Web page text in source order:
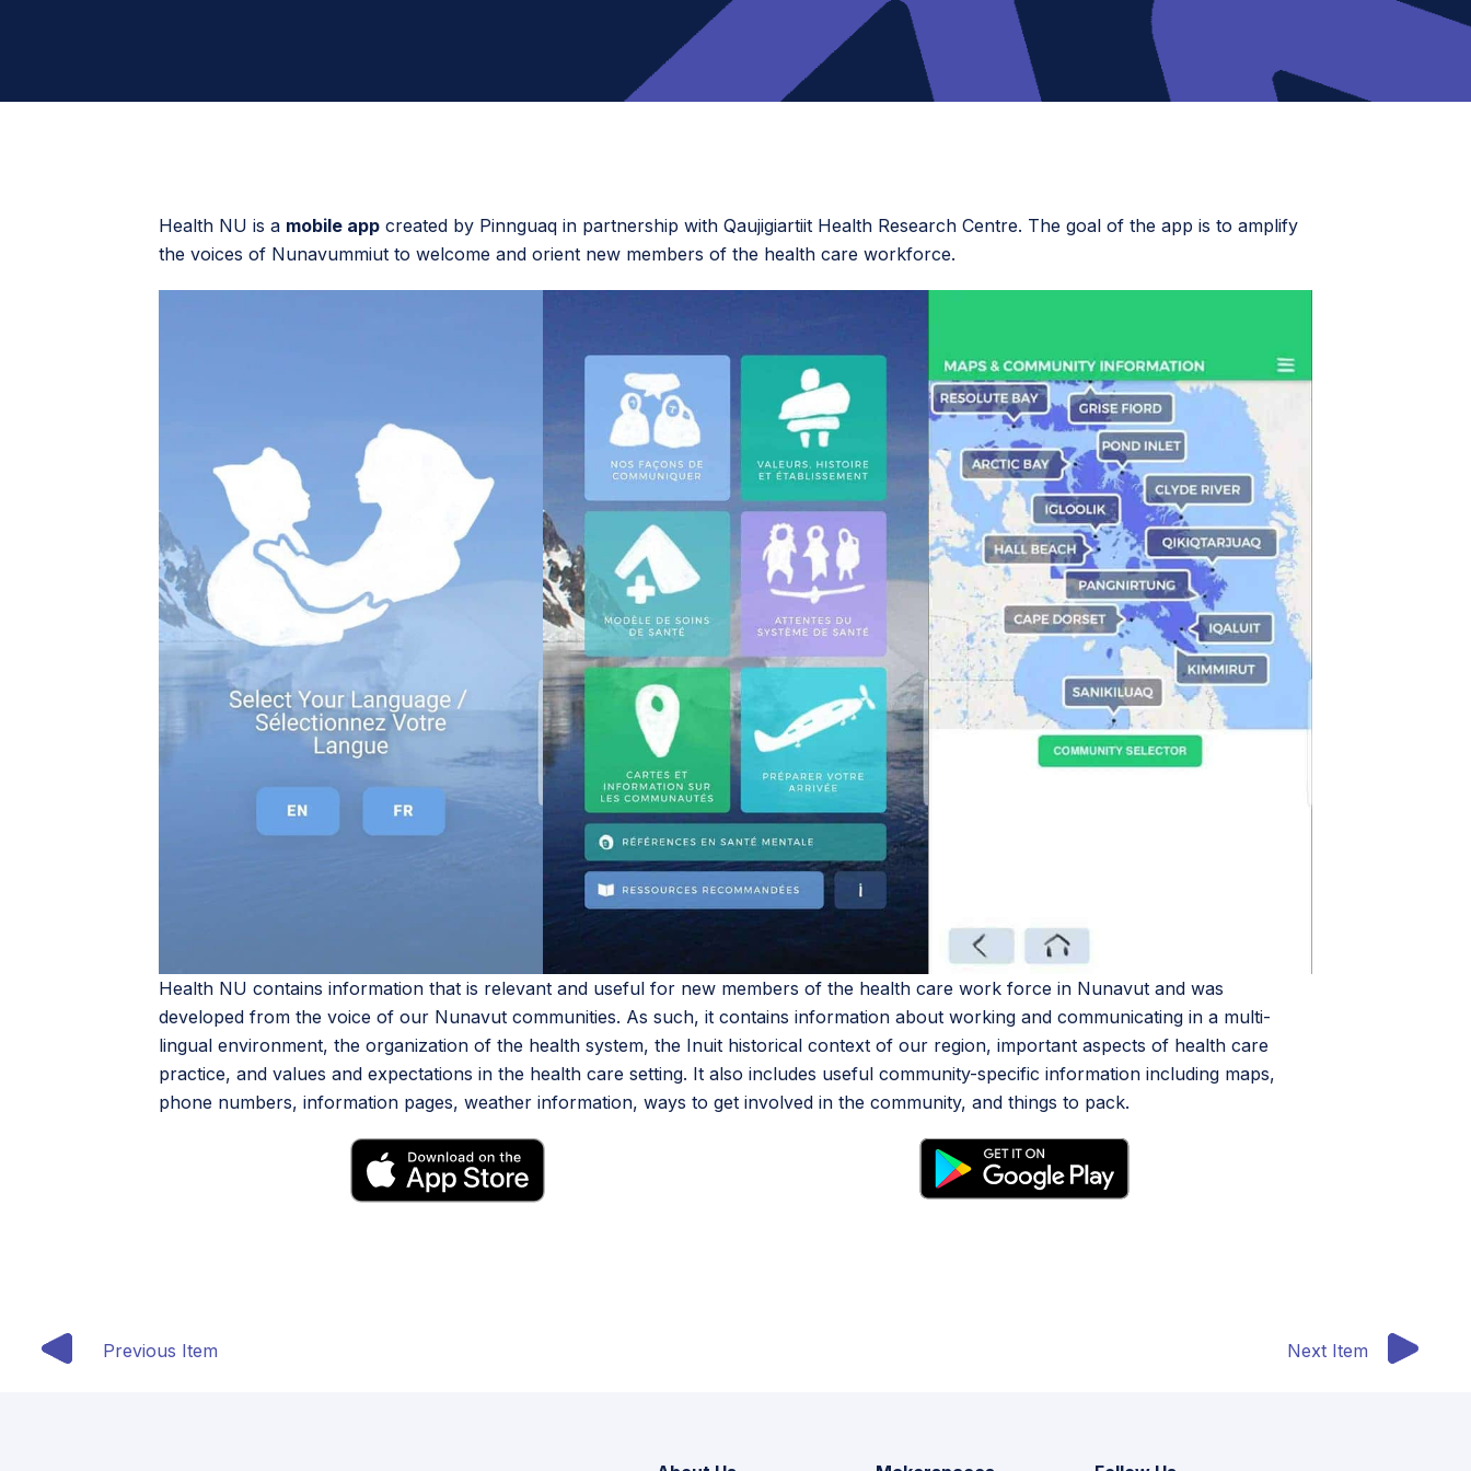
Health NU is a mobile app created by Pinnguaq in partnership with Qaujigiartiit Health Research Centre. The goal of the app is to amplify
the voices of Nunavummiut to welcome and orient new members of the health care workforce.
Health NU contains information that is relevant and useful for new members of the health care work force in Nunavut and was
developed from the voice of our Nunavut communities. As such, it contains information about working and communicating in a multi-
lingual environment, the organization of the health system, the Inuit historical context of our region, important aspects of health care
practice, and values and expectations in the health care setting. It also includes useful community-specific information including maps,
phone numbers, information pages, weather information, ways to get involved in the community, and things to pack.
Previous Item Next Item